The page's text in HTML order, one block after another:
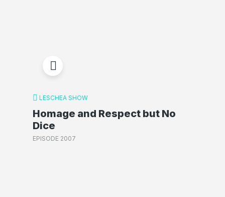
LESCHEA SHOW
Homage and Respect but No
Dice
EPISODE 2007